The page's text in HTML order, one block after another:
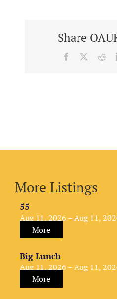
Share
Facebook
More Listings
55
Aug 11, 2026 – Aug 11,
More
Big Lunch
Aug 11, 2026 – Aug 11,
More